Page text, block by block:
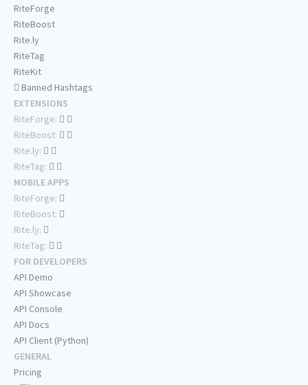
RiteForge
RiteBoost
Rite.ly
RiteTag
RiteKit
Banned Hashtags
EXTENSIONS
RiteForge:
RiteBoost:
Rite.ly:
RiteTag:
MOBILE APPS
RiteForge:
RiteBoost:
Rite.ly:
RiteTag:
FOR DEVELOPERS
API Demo
API Showcase
API Console
API Docs
API Client (Python)
GENERAL
Pricing